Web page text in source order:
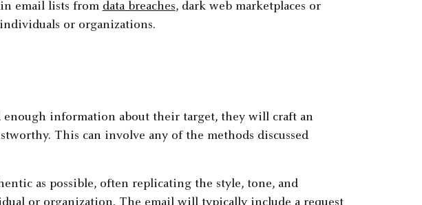
email lists from data breaches, dark web marketplaces or
or organizations.
enough information about their target, they will craft an
This can involve any of the methods discussed
as possible, often replicating the style, tone, and